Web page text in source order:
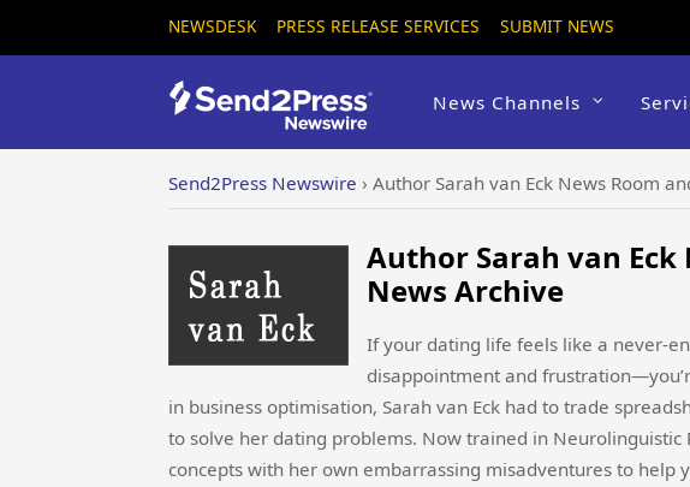
NEWSDESK PRESS RELEASE SERVICES SUBMIT NEWS
News Channels
Send2Press Newswire › Author Sarah van Eck News Room
Author Sarah van
News Archive
If your dating life feels like a never-
disappointment and
in business optimisation, Sarah van Eck had to trade
to solve her dating problems. Now trained in
concepts with her own embarrassing misadventures to help